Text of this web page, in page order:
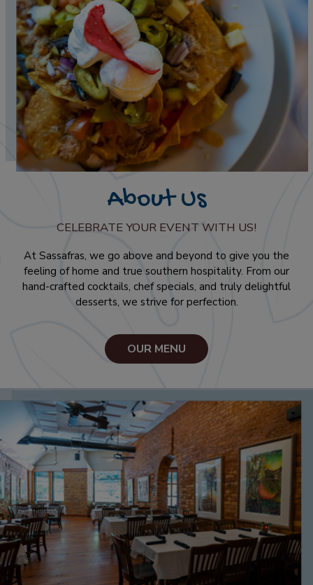
About Us
CELEBRATE YOUR EVENT WITH US!
At Sassafras, we go above and beyond to give you the
feeling of home and true southern hospitality. From our
hand-crafted cocktails, chef specials, and truly delightful
desserts, we strive for perfection.
OUR MENU